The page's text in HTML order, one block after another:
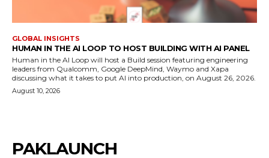
GLOBAL INSIGHTS
HUMAN IN THE AI LOOP TO HOST BUILDING WITH AI PANEL
Human in the AI Loop will host a Build session featuring engineering
leaders from Qualcomm, Google DeepMind, Waymo and Xapa
discussing what it takes to put AI into production, on August 26, 2026.
August 10, 2026